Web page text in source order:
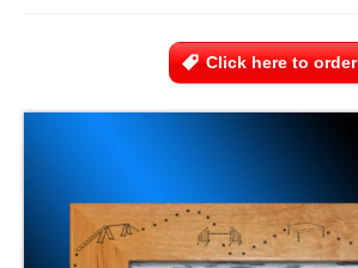
National Agility Championship
Title Bar Holders
Frames
Click here to order